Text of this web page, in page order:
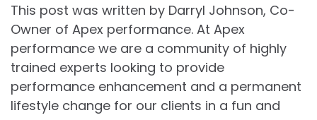
This post was written by Darryl Johnson, Co-
Owner of Apex performance. At Apex
performance we are a community of highly
trained experts looking to provide
performance enhancement and a permanent
lifestyle change for our clients in a fun and